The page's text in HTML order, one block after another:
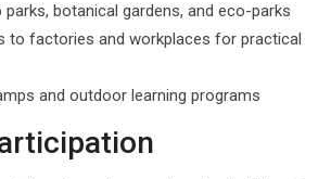
botanical gardens, and eco-parks
to factories and workplaces for practical
and outdoor learning programs